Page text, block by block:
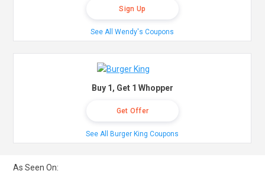
Sign Up
See All Wendy's Coupons
Buy 1, Get 1 Whopper
Get Offer
See All Burger King Coupons
As Seen On: